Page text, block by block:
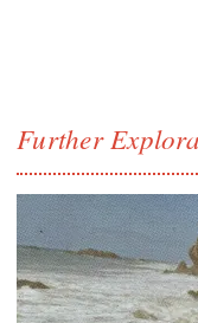
Further